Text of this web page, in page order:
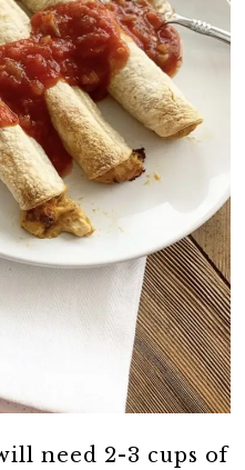
need 2-3 cups of